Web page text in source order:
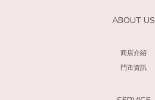
ABOUT US
商店介紹
門市資訊